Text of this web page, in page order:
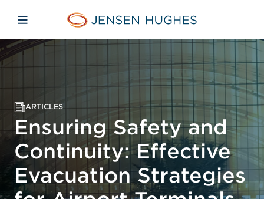
Jensen Hughes Pacific
Open mobile navigation
ARTICLES
Ensuring Safety and
Continuity: Effective
Evacuation Strategies